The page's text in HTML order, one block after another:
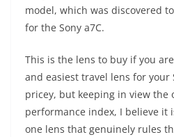
model, which was discovered
for the Sony a7C.
This is the lens to buy if you
and easiest travel lens for your
pricey, but keeping in view the
performance index, I believe it
one lens that genuinely rules